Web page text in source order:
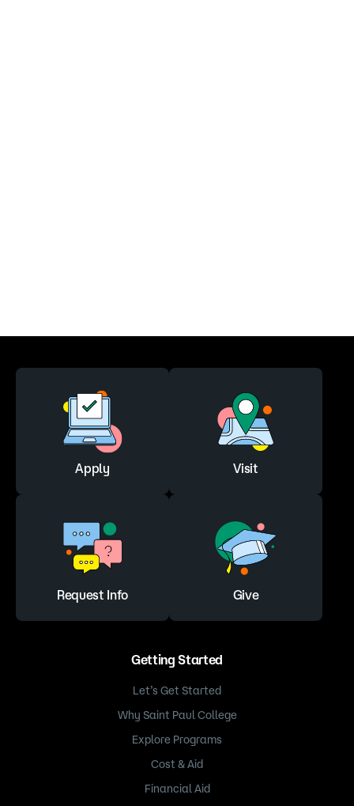
Apply Visit
Request Info Give
Getting Started
Let’s Get Started
Why Saint Paul College
Explore Programs
Cost & Aid
Financial Aid